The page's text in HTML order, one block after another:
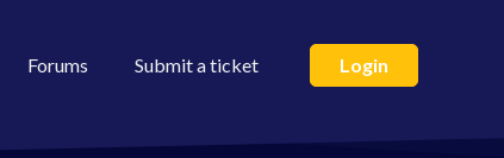
Forums Submit a ticket Login